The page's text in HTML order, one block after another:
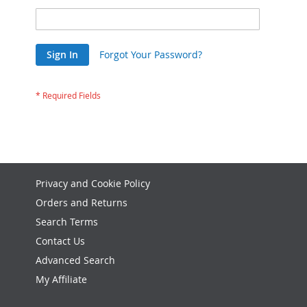
Sign In Forgot Your Password?
Privacy and Cookie Policy
Orders and Returns
Search Terms
Contact Us
Advanced Search
My Affiliate